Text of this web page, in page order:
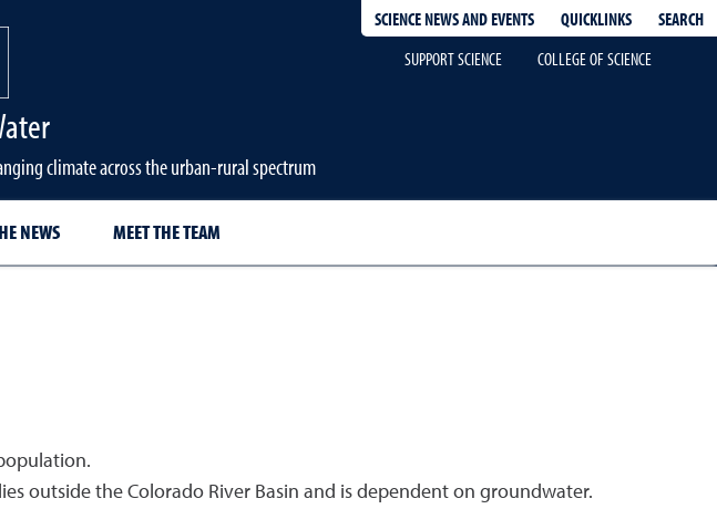
SCIENCE NEWS AND EVENTS QUICKLINKS
SEARCH
SUPPORT SCIENCE
COLLEGE OF SCIENCE
climate across the urban-rural spectrum
NEWS MEET THE TEAM
outside the Colorado River Basin and is dependent on groundwater.